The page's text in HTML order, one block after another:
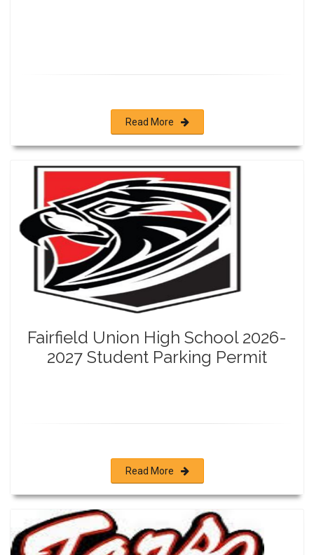
Read More
Fairfield Union High School 2026-
2027 Student Parking Permit
Read More